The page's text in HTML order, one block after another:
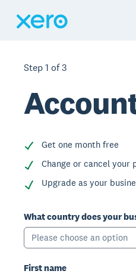
Step1 of3
Get one month free
Change or cancel
Upgrade as your
What country does your
Please choose an option
First name